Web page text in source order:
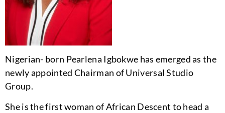
Nigerian- born Pearlena Igbokwe has emerged as the
newly appointed Chairman of Universal Studio
Group.
She is the first woman of African Descent to head a